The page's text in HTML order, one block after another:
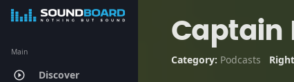
Main
play_circle_outline Discover
Captain
Category: Podcasts